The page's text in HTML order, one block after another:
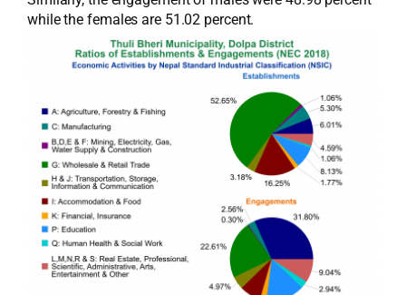
while the females are 51.02 percent.